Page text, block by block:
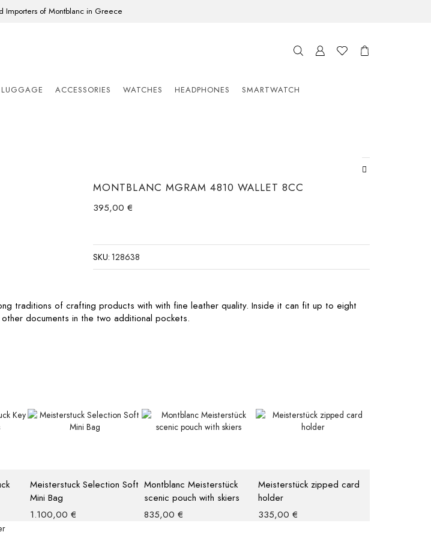
Importers of Montblanc in Greece
ACCESSORIES WATCHES HEADPHONES SMARTWATCH
MONTBLANC MGRAM 4810 WALLET 8CC
395,00 €
SKU: 128638
traditions of crafting products with with fine leather quality. Inside it can fit up to eight
documents in the two additional pockets.
Meisterstuck Selection Soft
Mini Bag
1.100,00 €
Montblanc Meisterstück
scenic pouch with skiers
835,00 €
Meisterstück zipped card
holder
335,00 €